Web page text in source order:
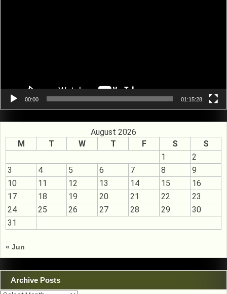
00:00 01:15:28
August 2026
M
T W T F S
S
1
2
3
4 5 6 7 8
9
10
11 12 13 14 15
16
17
18 19 20 21 22
23
24
25 26 27 28 29
30
31
« Jun
Archive Posts